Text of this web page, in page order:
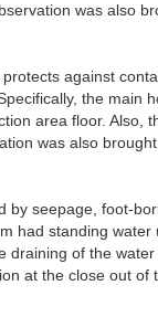
was also
against
the main
area floor. Also,
was also
seepage, foot-
had standing
draining of the
at the close out of